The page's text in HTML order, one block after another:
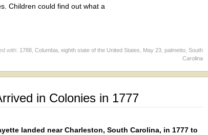
Children could find out what a
with: 1788 Columbia eighth state of the United States May 23 palmetto South
Carolina
in Colonies in 1777
landed near Charleston, South Carolina, in 1777 to